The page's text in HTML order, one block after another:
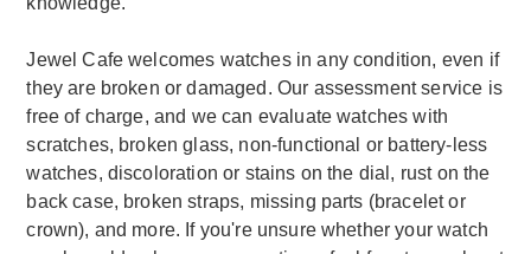
Jewel Cafe welcomes watches in any condition, even if
they are broken or damaged. Our assessment service is
free of charge, and we can evaluate watches with
scratches, broken glass, non-functional or battery-less
watches, discoloration or stains on the dial, rust on the
back case, broken straps, missing parts (bracelet or
crown), and more. If you're unsure whether your watch